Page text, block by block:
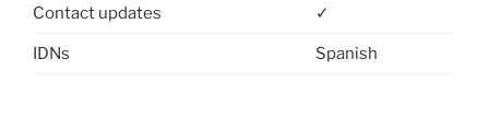
Contact updates ✓
IDNs Spanish